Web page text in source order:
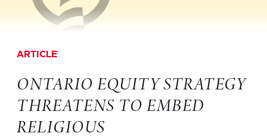
ARTICLE
ONTARIO EQUITY STRATEGY
THREATENS TO EMBED
RELIGIOUS